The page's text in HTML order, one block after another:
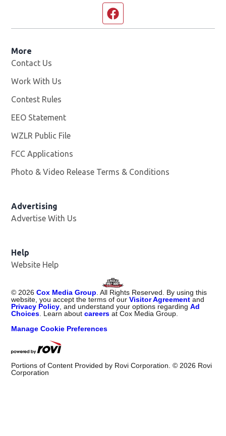
More
Contact Us
Work With Us
Contest Rules
EEO Statement
WZLR Public File
FCC Applications
Photo & Video Release Terms & Conditions
Advertising
Advertise With Us
Help
Website Help
© 2026 Cox Media Group . All Rights Reserved. By using this
website, you accept the terms of ourVisitor Agreement and
Privacy Policy , and understand your options regardingAd
Choices . Learn aboutcareers at Cox Media Group.
Manage Cookie Preferences
Portions of Content Provided by Rovi Corporation. © 2026 Rovi
Corporation